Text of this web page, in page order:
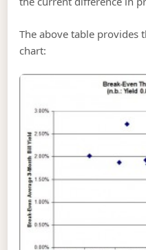
The above table
chart: